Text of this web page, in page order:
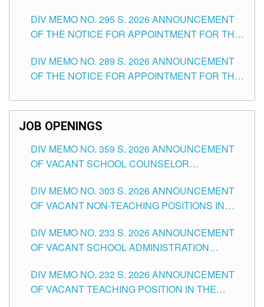
ITEMS) OF THE SCHOOLS DIVISION OF
TUGUEGARAO CITY
DIV MEMO NO. 295 S. 2026 ANNOUNCEMENT
OF THE NOTICE FOR APPOINTMENT FOR THE
SCHOOLS DIVISION OF TUGUEGARAO CITY
DIV MEMO NO. 289 S. 2026 ANNOUNCEMENT
OF THE NOTICE FOR APPOINTMENT FOR THE
SCHOOLS DIVISION OF TUGUEGARAO CITY
JOB OPENINGS
DIV MEMO NO. 359 S. 2026 ANNOUNCEMENT
OF VACANT SCHOOL COUNSELOR
DIVISION OF TUGUEGARAO CITY
DIV MEMO NO. 303 S. 2026 ANNOUNCEMENT
OF VACANT NON-TEACHING POSITIONS IN
CITY
DIV MEMO NO. 233 S. 2026 ANNOUNCEMENT
OF VACANT SCHOOL ADMINISTRATION
TUGUEGARAO CITY
DIV MEMO NO. 232 S. 2026 ANNOUNCEMENT
OF VACANT TEACHING POSITION IN THE